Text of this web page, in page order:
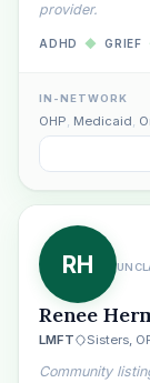
provider.
ADHD ◆ GRIEF
IN-NETWORK
OHP, Medicaid,
RH
Renee
LMFT Sisters,
Community
therapist in